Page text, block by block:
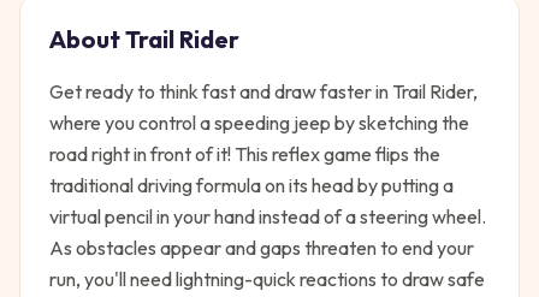
AboutTrail Rider
Get ready to think fast and draw faster in Trail Rider,
where you control a speeding jeep by sketching the
road right in front of it! This reflex game flips the
traditional driving formula on its head by putting a
virtual pencil in your hand instead of a steering wheel.
As obstacles appear and gaps threaten to end your
run, you'll need lightning-quick reactions to draw safe